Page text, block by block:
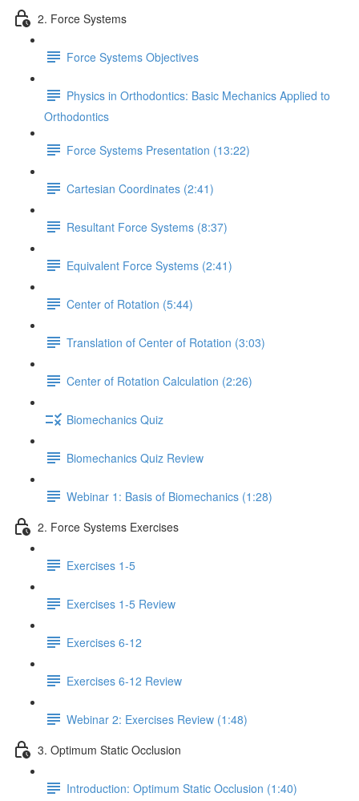
2. Force Systems
Force Systems Objectives
Physics in Orthodontics: Basic Mechanics Applied to
Orthodontics
Force Systems Presentation (13:22)
Cartesian Coordinates (2:41)
Resultant Force Systems (8:37)
Equivalent Force Systems (2:41)
Center of Rotation (5:44)
Translation of Center of Rotation (3:03)
Center of Rotation Calculation (2:26)
Biomechanics Quiz
Biomechanics Quiz Review
Webinar 1: Basis of Biomechanics (1:28)
2. Force Systems Exercises
Exercises 1-5
Exercises 1-5 Review
Exercises 6-12
Exercises 6-12 Review
Webinar 2: Exercises Review (1:48)
3. Optimum Static Occlusion
Introduction: Optimum Static Occlusion (1:40)